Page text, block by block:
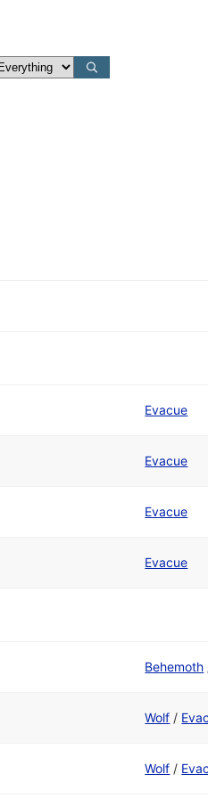
Evacue
Evacue
Evacue
Evacue
Behemoth
Wolf /
Wolf /